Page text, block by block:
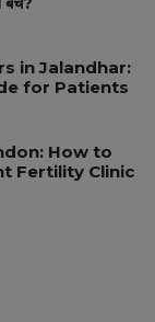
in Jalandhar:
for Patients
How to
Fertility Clinic